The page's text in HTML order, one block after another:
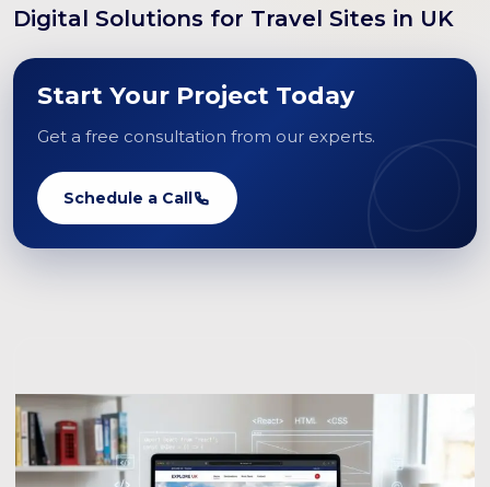
Digital Solutions for Travel Sites in UK
Start Your Project Today
Get a free consultation from our experts.
Schedule a Call